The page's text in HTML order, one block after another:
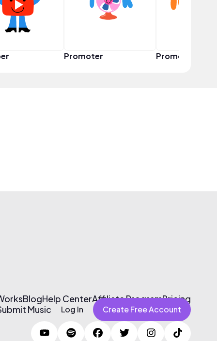
Promoter Promoter
BlogHelp CenterAffiliate ProgramPricing
Music Log In Create Free Account